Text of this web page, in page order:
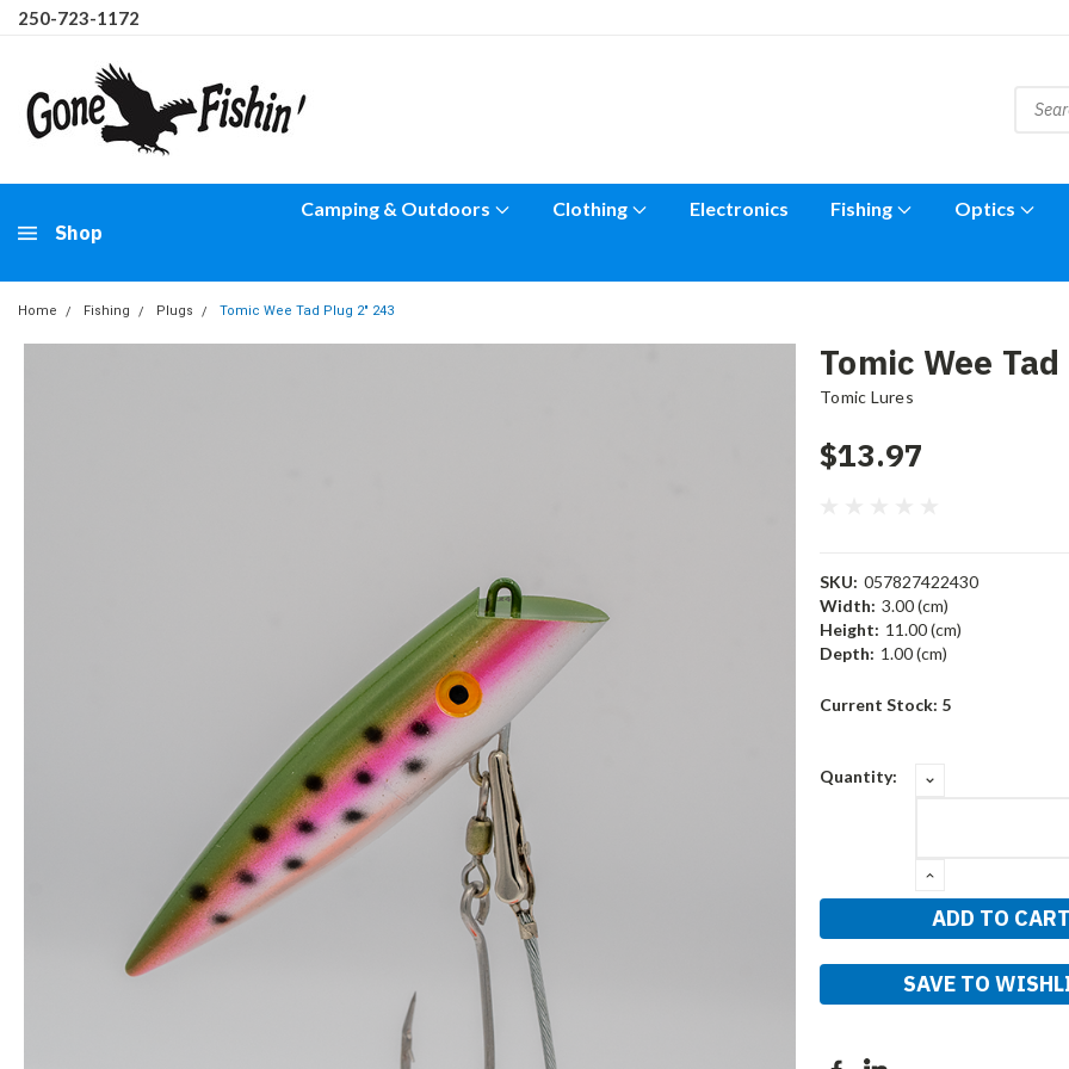
250-723-1172
Shop
Camping & Outdoors Clothing Electronics Fishing Optics
Home Fishing Plugs Tomic Wee Tad Plug 2" 243
Tomic Wee
Tomic Lures
$13.97
SKU: 057827422430
Width: 3.00 (cm)
Height: 11.00 (cm)
Depth: 1.00 (cm)
Current Stock: 5
Quantity: DECREASE
INCREASE
SAVE TO